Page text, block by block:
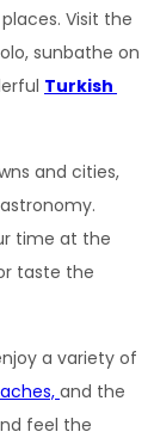
Visit the
sunbathe on
Turkish
and cities,
time at the
taste the
a variety of
and the
feel the